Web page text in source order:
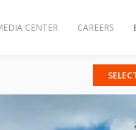
CENTER CAREERS